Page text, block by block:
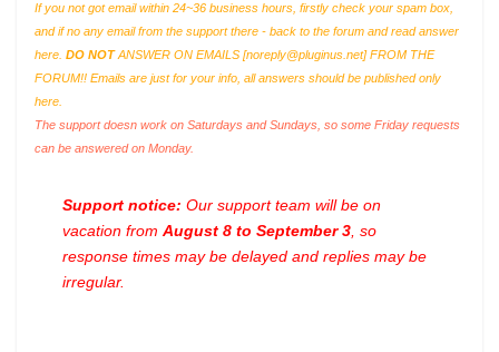
If you not got email within 24~36 business hours, firstly check your spam box,
and if no any email from the support there - back to the forum and read answer
here. DO NOTANSWER ON EMAILS [noreply@pluginus.net] FROM THE
FORUM!! Emails are just for your info, all answers should be published only
here.
The support doesn work on Saturdays and Sundays, so some Friday requests
can be answered on Monday.
Support notice: Our support team will be on
vacation from August 8 to September 3 , so
response times may be delayed and replies may be
irregular.